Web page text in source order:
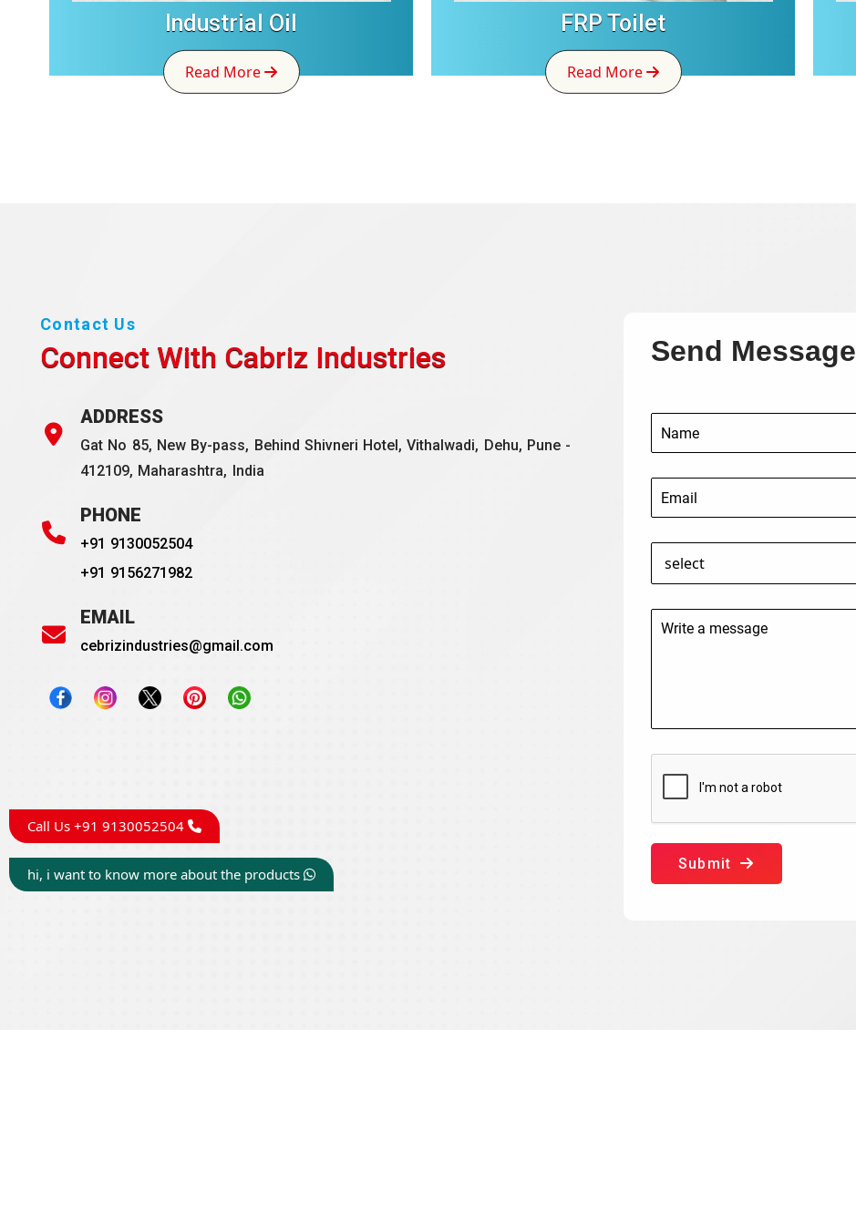
Industrial Oil
Read More
FRP Toilet
Read More
Contact Us
Connect With Cabriz Industries
ADDRESS
Gat No 85, New By-pass, Behind Shivneri Hotel, Vithalwadi, Dehu, Pune -
412109, Maharashtra, India
PHONE
+91 9130052504
+91 9156271982
EMAIL
cebrizindustries@gmail.com
Send Message
Submit
Call Us +91 9130052504
hi, i want to know more about the products